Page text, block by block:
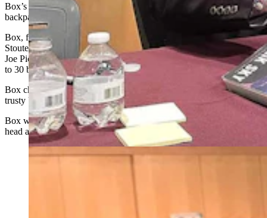
Box’s superfan then put down a bulging grocery bag and
backpack, both stuffed plumb full of books.
Box, for just a moment, had a cowboy on a bucking bull look as
Stoutenburg began unloading the books. Tiny towers of five to six
Joe Pickett paperbacks soon covered his signing table, stacking up
to 30 books in all.
Box chuckled a little bit, shook his head, and got to work with his
trusty Uniball 207 pen.
Box would look up between signing books now and then, shake his
head again, and go back to signing yet more books.